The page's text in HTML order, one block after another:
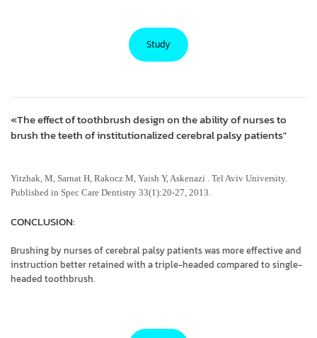
Study
«The effect of toothbrush design on the ability of nurses to
brush the teeth of institutionalized cerebral palsy patients"
Yitzhak, M, Sarnat H, Rakocz M, Yaish Y, Askenazi . Tel Aviv University.
Published in Spec Care Dentistry 33(1):20-27, 2013.
CONCLUSION:
Brushing by nurses of cerebral palsy patients was more effective and
instruction better retained with a triple-headed compared to single-
headed toothbrush.